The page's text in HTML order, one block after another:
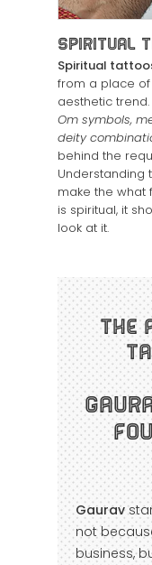
Spiritual
Spiritual
from a place
aesthetic
Om symbols,
deity
behind the
Understanding
make the what
is spiritual, it
look at it.
The
Gaurav
not
business,